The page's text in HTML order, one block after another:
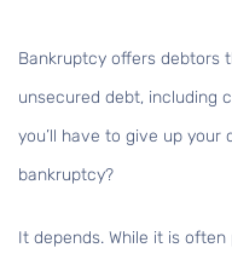
Bankruptcy offers debtors
unsecured debt, including
you’ll have to give up
bankruptcy?
It depends. While it is